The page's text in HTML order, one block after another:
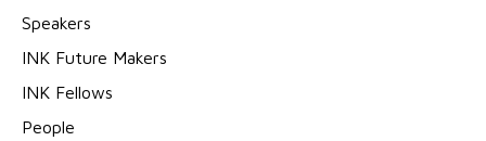
Speakers
INK Future Makers
INK Fellows
People